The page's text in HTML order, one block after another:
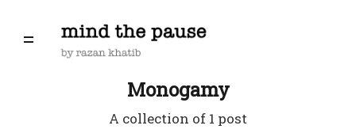
Monogamy
A collection of 1 post